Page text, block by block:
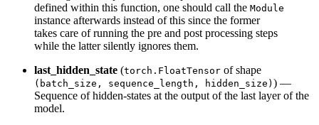
defined within this function, one should call the Module
instance afterwards instead of this since the former
takes care of running the pre and post processing steps
while the latter silently ignores them.
last_hidden_state (torch.FloatTensor of shape
(batch_size, sequence_length, hidden_size) ) —
Sequence of hidden-states at the output of the last layer of the
model.